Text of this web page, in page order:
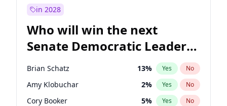
in 2028
Who will win the next
Senate Democratic Leader
election?
Brian Schatz 13% Yes No
Amy Klobuchar 2% Yes No
Cory Booker 5% Yes No